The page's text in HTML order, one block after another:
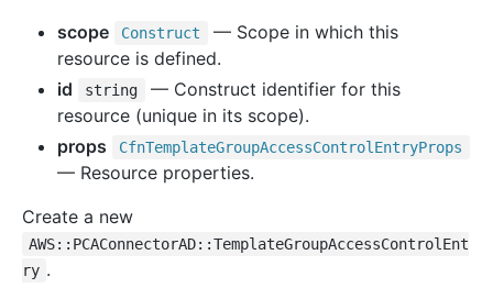
scope
Construct
— Scope in which this
resource is defined.
id
string
— Construct identifier for this
resource (unique in its scope).
props
CfnTemplateGroupAccessControl EntryProps
— Resource properties.
Create a new
AWS::PCAConnectorAD::TemplateGroupAccessControlEnt
ry .